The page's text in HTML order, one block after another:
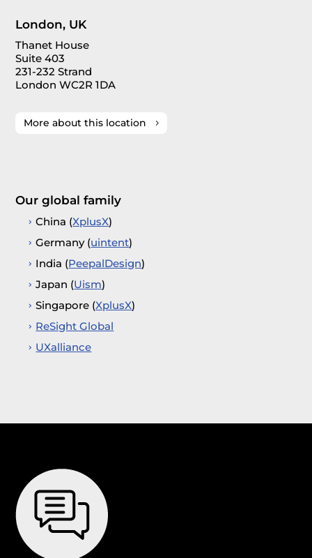
London, UK
Thanet House
Suite 403
231-232 Strand
London WC2R 1DA
More about this location
Our global family
China (XplusX)
Germany (uintent)
India (PeepalDesign)
Japan (Uism)
Singapore (XplusX)
ReSight Global
UXalliance